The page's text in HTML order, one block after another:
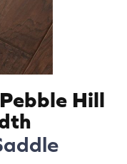
Hill